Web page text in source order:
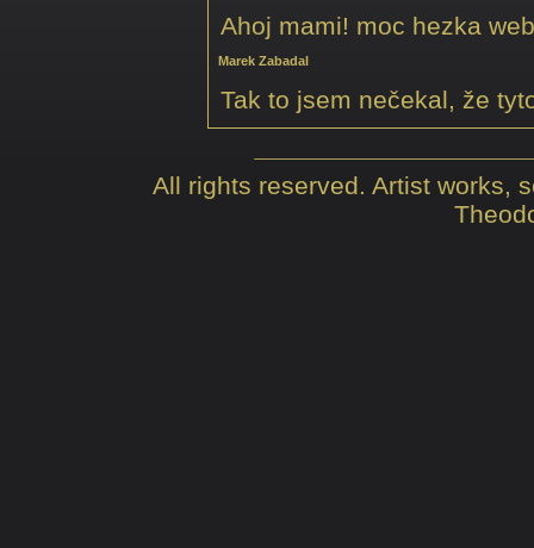
Ahoj mami! moc hezka
Marek Zabadal
Tak to jsem nečekal, že
All rights reserved. Artist works,